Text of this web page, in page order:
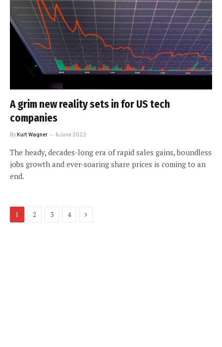
A grim new reality sets in for US tech
companies
ByKurt Wagner 6 June 2022
The heady, decades-long era of rapid sales gains, boundless
jobs growth and ever-soaring share prices is coming to an
end.
1 2 3 4 Next